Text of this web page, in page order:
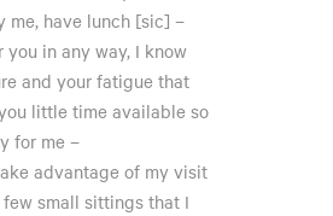
me, have lunch [sic] –
in any way, I know
and your fatigue that
little time available so
for me –
advantage of my visit
small sittings that I